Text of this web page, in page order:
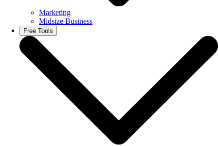
Marketing
Midsize Business
Free Tools